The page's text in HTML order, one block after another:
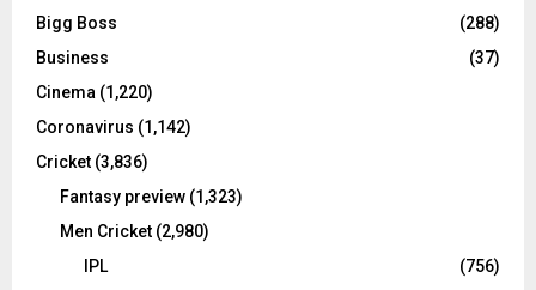
:
C
Bigg Boss
(288)
Business
(37)
Cinema (1,220)
Coronavirus (1,142)
Cricket (3,836)
Fantasy preview (1,323)
Men Cricket (2,980)
IPL
(756)